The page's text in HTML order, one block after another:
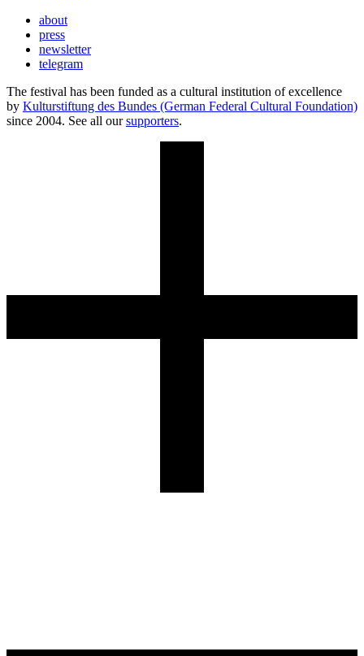
about
press
newsletter
telegram
The festival has been funded as a cultural institution of excellence
by Kulturstiftung des Bundes (German Federal Cultural Foundation)
since 2004. See all oursupporters.